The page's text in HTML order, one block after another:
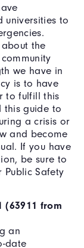
universities to
the
we have in
is to have
to fulfill this
this guide to
a crisis or
and become
If you have
be sure to
Public Safety
(63911 from
an
date